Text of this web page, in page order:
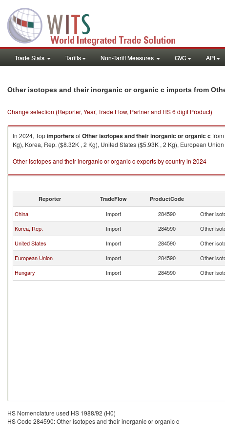
Trade Stats Tariffs Non-Tariff Measures GVC API
Other isotopes and their inorganic or organic c imports from
Change selection (Reporter, Year, Trade Flow, Partner and HS 6 digit Product)
In 2024, TopimportersofOther isotopes and their inorganic or organic c from
Kg), Korea, Rep. ($8.32K , 2 Kg), United States ($5.93K , 2 Kg), European
Other isotopes and their inorganic or organic c exports by country in 2024
Reporter TradeFlow ProductCode
China Import 284590 Other
Korea, Rep.
Import 284590 Other
United States
Import 284590 Other
European Union
Import 284590 Other
Hungary
Import 284590 Other
HS Nomenclature used HS 1988/92 (H0)
HS Code 284590: Other isotopes and their inorganic or organic c